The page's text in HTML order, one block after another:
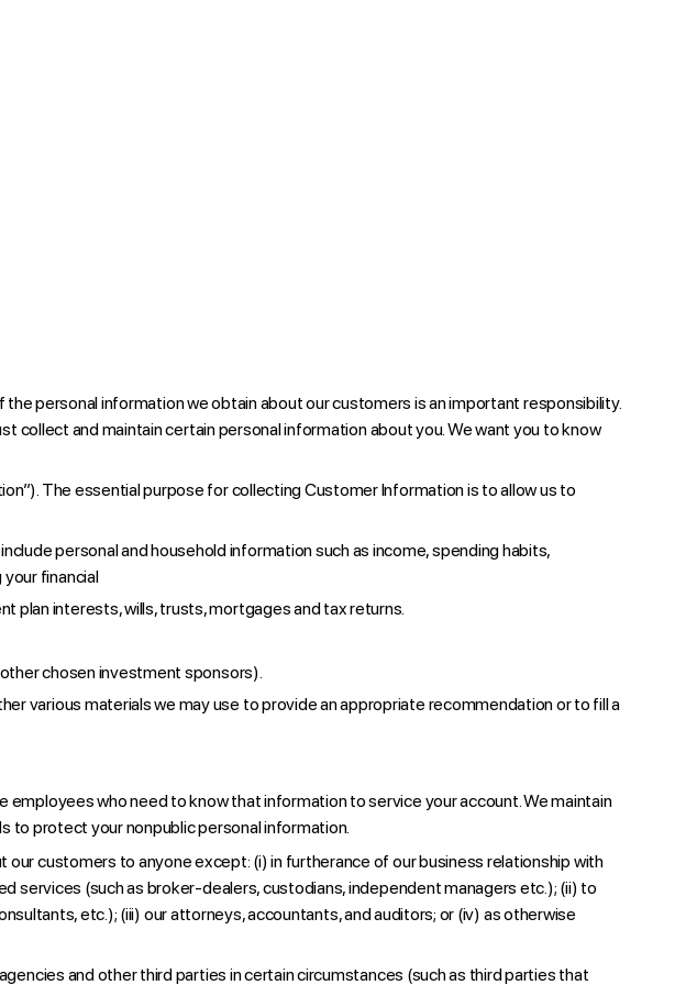
personal information we obtain about our customers is an important responsibility.
collect and maintain certain personal information about you. We want you to know
The essential purpose for collecting Customer Information is to allow us to
personal and household information such as income, spending habits,
financial
plan interests, wills, trusts, mortgages and tax returns.
chosen investment sponsors).
various materials we may use to provide an appropriate recommendation or to fill a
who need to know that information to service your account. We maintain
to protect your nonpublic personal information.
customers to anyone except: (i) in furtherance of our business relationship with
(such as broker-dealers, custodians, independent managers etc.); (ii) to
etc.); (iii) our attorneys, accountants, and auditors; or (iv) as otherwise
and other third parties in certain circumstances (such as third parties that